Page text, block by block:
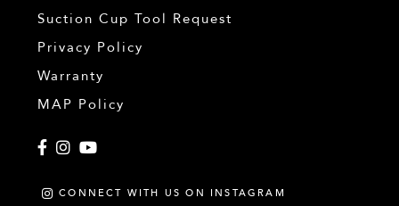
Suction Cup Tool Request
Privacy Policy
Warranty
MAP Policy
Facebook
Instagram
CONNECT WITH US ON INSTAGRAM